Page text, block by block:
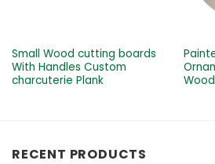
Small Wood cutting boards
With Handles Custom
charcuterie Plank
RECENT PRODUCTS